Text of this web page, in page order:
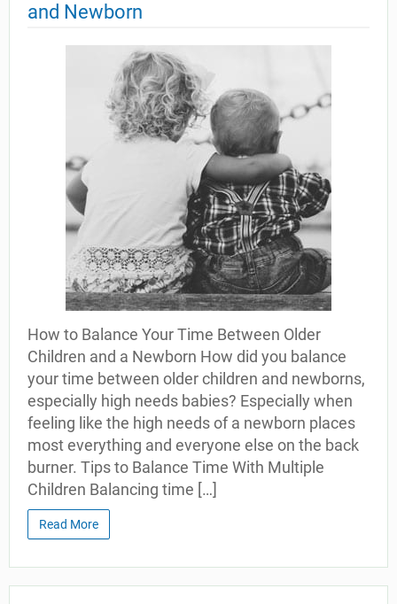
and Newborn
How to Balance Your Time Between Older
Children and a Newborn How did you balance
your time between older children and newborns,
especially high needs babies? Especially when
feeling like the high needs of a newborn places
most everything and everyone else on the back
burner. Tips to Balance Time With Multiple
Children Balancing time […]
Read More